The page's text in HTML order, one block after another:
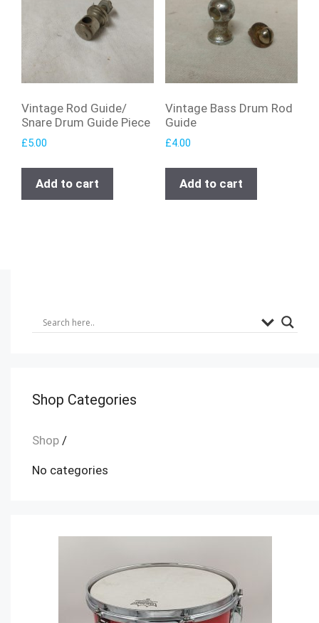
Vintage Rod Guide/
Snare Drum Guide Piece
£5.00
Add to cart
Vintage Bass Drum Rod
Guide
£4.00
Add to cart
Shop Categories
Shop /
No categories